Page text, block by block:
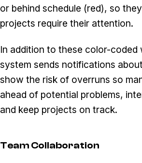
or behind schedule (red), so
projects require their attention.
In addition to these color-coded
system sends notifications
show the risk of overruns so
ahead of potential problems,
and keep projects on track.
Team Collaboration